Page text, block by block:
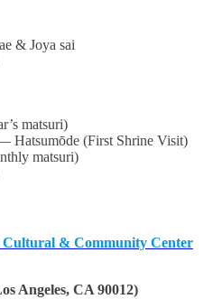
& Joya sai
matsuri)
Hatsumōde (First Shrine Visit)
matsuri)
Cultural & Community Center
CA 90012)